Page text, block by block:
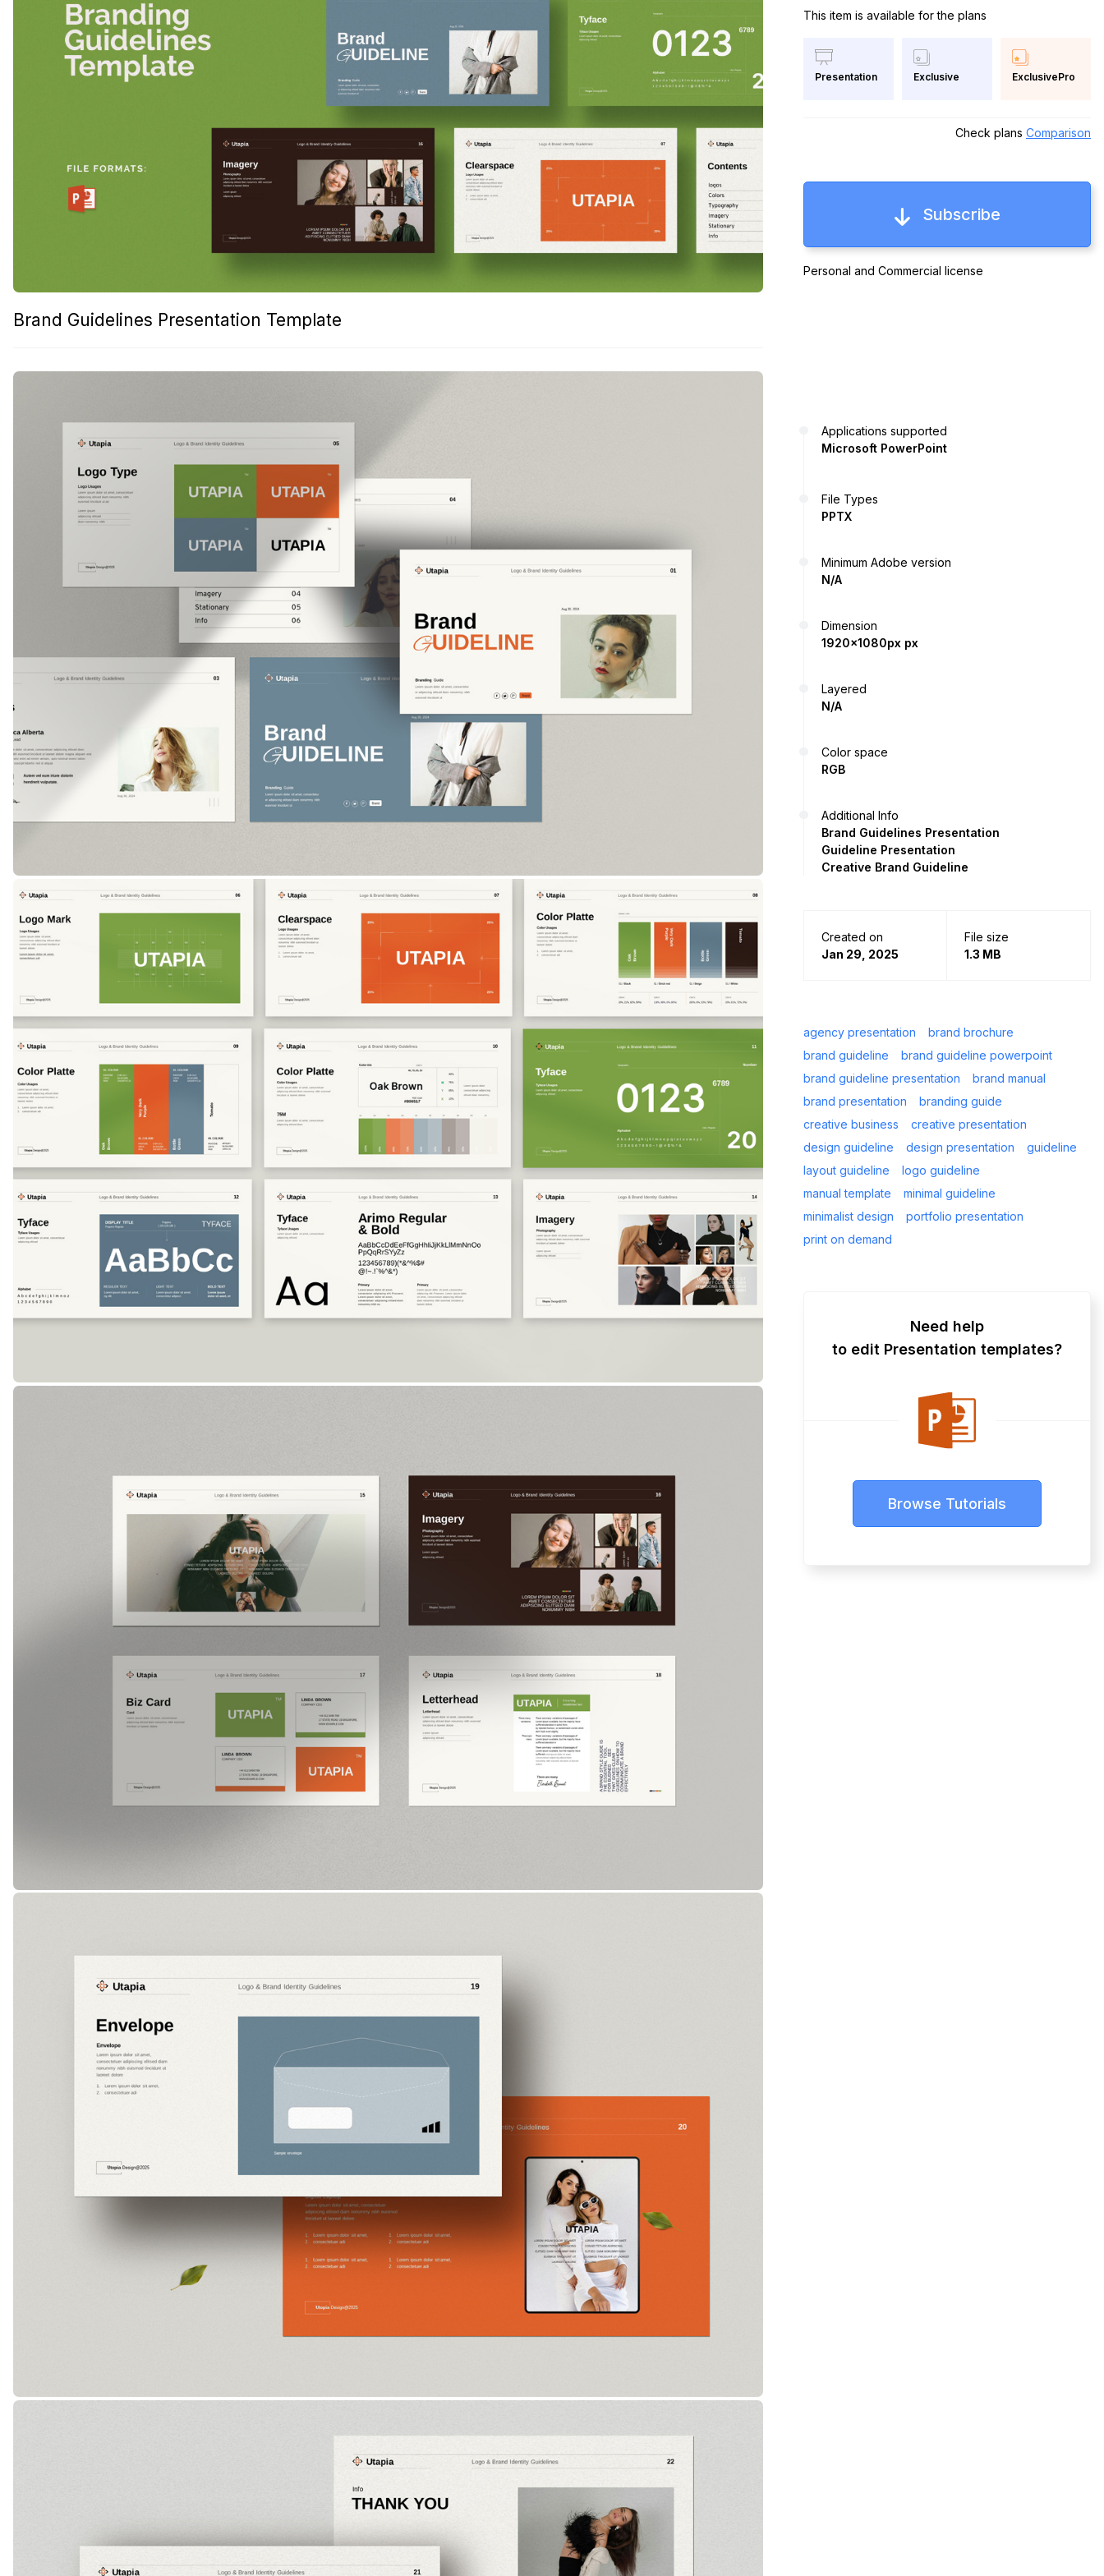
Brand Guidelines Presentation Template
This item is available for the plans
Presentation Exclusive ExclusivePro
Check plans Comparison
Subscribe
Personal and Commercial license
Applications supported
Microsoft PowerPoint
File Types
PPTX
Minimum Adobe version
N/A
Dimension
1920x1080px px
Layered
N/A
Color space
RGB
Additional Info
Brand Guidelines Presentation
Guideline Presentation
Creative Brand Guideline
Created on
Jan 29, 2025
File size
1.3 MB
agency presentation
brand brochure
brand guideline
brand guideline powerpoint
brand guideline presentation
brand manual
brand presentation
branding guide
creative business
creative presentation
design guideline
design presentation
guideline
layout guideline
logo guideline
manual template
minimal guideline
minimalist design
portfolio presentation
print on demand
Need help
to edit Presentation templates?
Browse Tutorials